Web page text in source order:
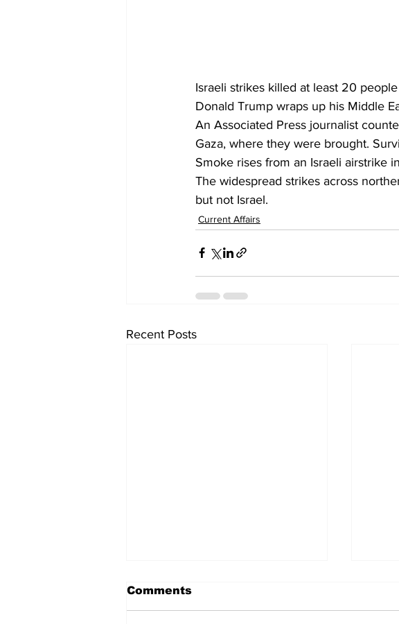
Israeli strikes killed at least 20
Donald Trump wraps up his Middle
An Associated Press journalist
Gaza, where they were brought.
Smoke rises from an Israeli airstrike
The widespread strikes across
but not Israel.
Current Affairs
Recent Posts
Comments